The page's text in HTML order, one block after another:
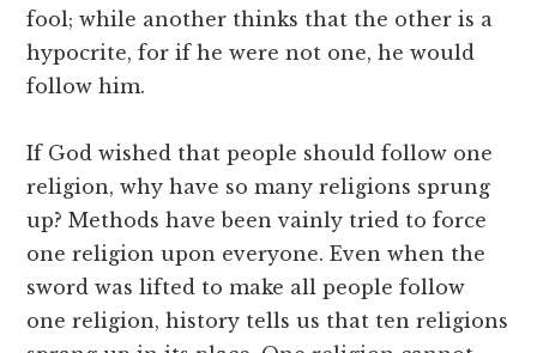
fool; while another thinks that the other is a
hypocrite, for if he were not one, he would
follow him.
If God wished that people should follow one
religion, why have so many religions sprung
up? Methods have been vainly tried to force
one religion upon everyone. Even when the
sword was lifted to make all people follow
one religion, history tells us that ten religions